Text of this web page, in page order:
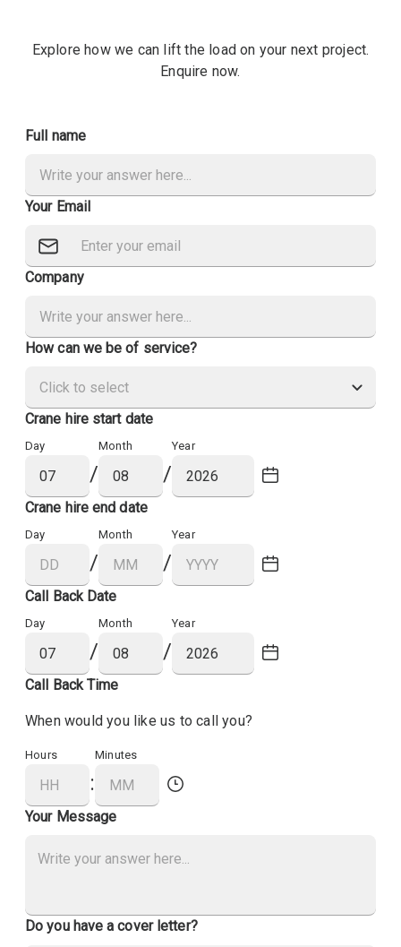
Explore how we can lift the load on your next project.
Enquire now.
Full name
Your Email
Company
How can we be of service?
Crane hire start date
Day
/
Month
/
Year
Crane hire end date
Day
/
Month
/
Year
Call Back Date
Day
/
Month
/
Year
Call Back Time
When would you like us to call you?
Hours
:
Minutes
Your Message
Do you have a cover letter?